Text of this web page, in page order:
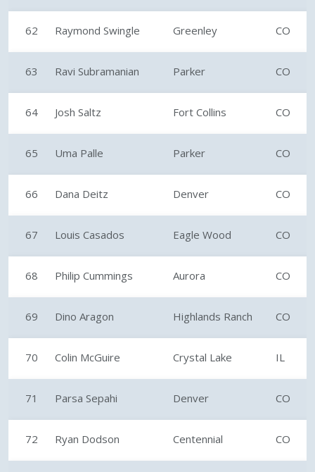
62 Raymond Swingle Greenley CO
63 Ravi Subramanian Parker CO
64 Josh Saltz Fort Collins CO
65 Uma Palle Parker CO
66 Dana Deitz Denver CO
67 Louis Casados Eagle Wood CO
68 Philip Cummings Aurora CO
69 Dino Aragon Highlands Ranch CO
70 Colin McGuire Crystal Lake IL
71 Parsa Sepahi Denver CO
72 Ryan Dodson Centennial CO